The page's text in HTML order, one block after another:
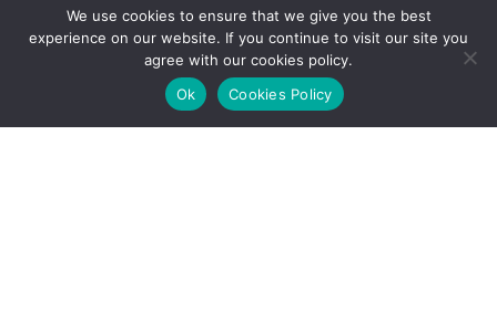
Production
539
Long Form Reports
Venezuela Watch
9
We use cookies to ensure that we give you the best
experience on our website. If you continue to visit our site you
agree with our cookies policy.
Ok
Cookies Policy